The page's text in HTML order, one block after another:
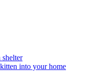
into your home